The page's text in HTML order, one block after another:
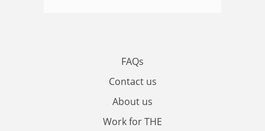
FAQs
Contact us
About us
Work for THE